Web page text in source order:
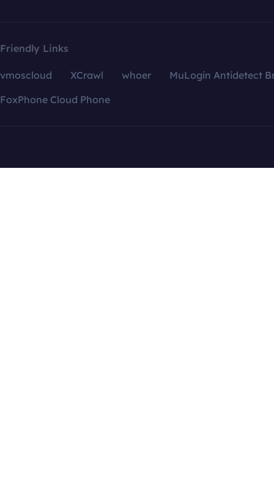
Friendly Links
vmoscloud XCrawl whoer
MuLogin Antidetect
FoxPhone Cloud Phone